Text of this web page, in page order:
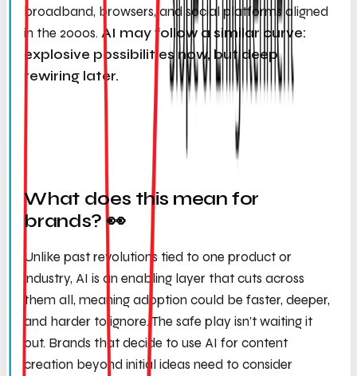
broadband, browsers, and social platforms aligned
in the 2000s.AI may follow a similar curve:
explosive possibilities now, but deep
rewiring later.
What does this mean for
brands? 👀
Unlike past revolutions tied to one product or
industry, AI is an enabling layer that cuts across
them all, meaning adoption could be faster, deeper,
and harder to ignore. The safe play isn’t waiting it
out. Brands that decide to use AI for content
creation beyond initial ideas need to consider